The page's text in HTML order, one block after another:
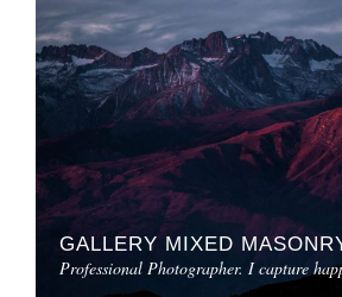
GALLERY MIXED
Professional Photographer. I capture